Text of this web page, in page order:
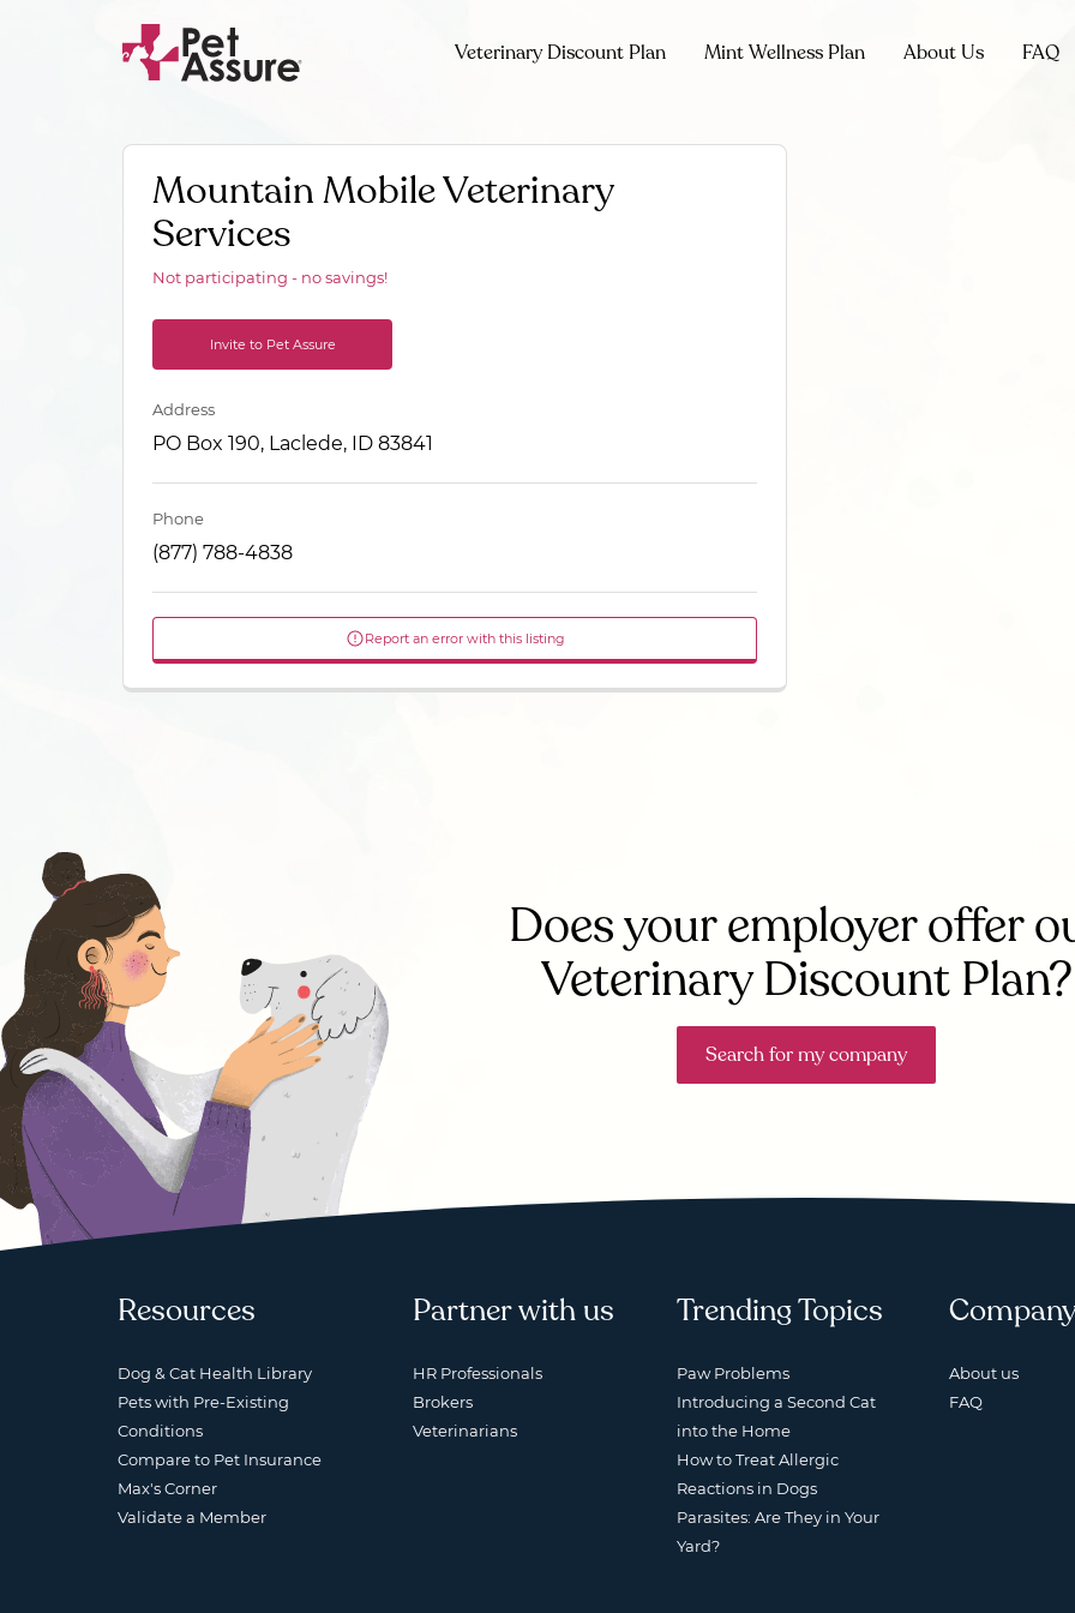
Veterinary Discount Plan Mint Wellness Plan About Us FAQ
Mountain Mobile Veterinary
Services
Not participating - no savings!
Invite to Pet Assure
Address
PO Box 190, Laclede, ID 83841
Phone
(877) 788-4838
Report an error with this listing
Does your employer offer
Veterinary Discount Plan?
Search for my company
Resources
Dog & Cat Health Library
Pets with Pre-Existing
Conditions
Compare to Pet Insurance
Max's Corner
Validate a Member
Partner with us
HR Professionals
Brokers
Veterinarians
Trending Topics
Paw Problems
Introducing a Second Cat
into the Home
How to Treat Allergic
Reactions in Dogs
Parasites: Are They in Your
Yard?
About us
FAQ